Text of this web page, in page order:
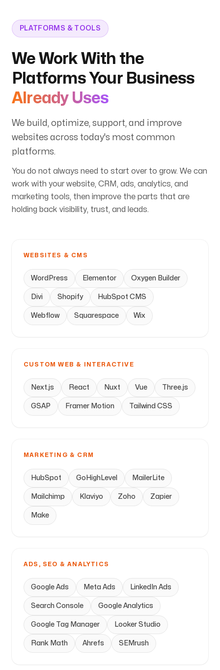
PLATFORMS & TOOLS
We Work With the
Platforms Your Business
Already Uses
We build, optimize, support, and improve
websites across today's most common
platforms.
You do not always need to start over to grow. We can
work with your website, CRM, ads, analytics, and
marketing tools, then improve the parts that are
holding back visibility, trust, and leads.
WEBSITES & CMS
WordPress Elementor Oxygen Builder
Divi Shopify HubSpot CMS
Webflow Squarespace Wix
CUSTOM WEB & INTERACTIVE
Next.js React Nuxt Vue Three.js
GSAP Framer Motion Tailwind CSS
MARKETING & CRM
HubSpot GoHighLevel MailerLite
Mailchimp Klaviyo Zoho Zapier
Make
ADS, SEO & ANALYTICS
Google Ads Meta Ads LinkedIn Ads
Search Console Google Analytics
Google Tag Manager Looker Studio
Rank Math Ahrefs SEMrush